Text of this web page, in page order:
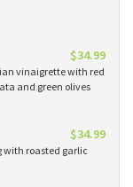
$34.99
vinaigrette with red
and green olives
$34.99
with roasted garlic